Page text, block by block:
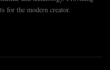
for the modern creator.